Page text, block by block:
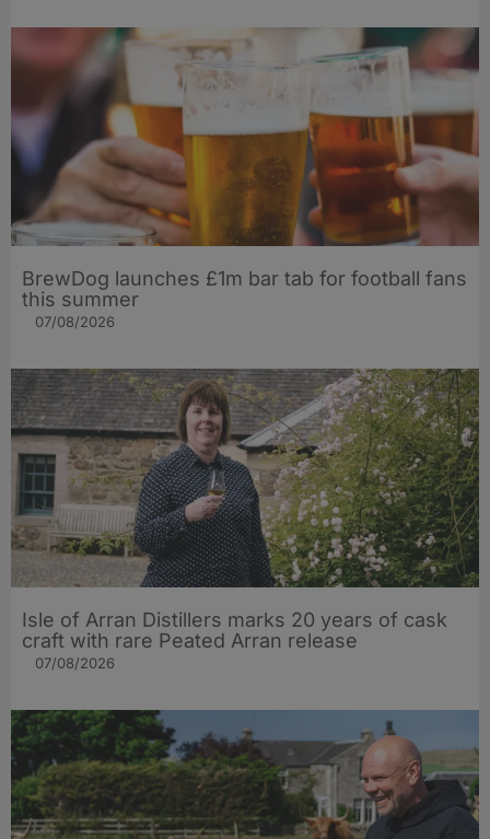
BrewDog launches £1m bar tab for football fans
this summer
07/08/2026
Isle of Arran Distillers marks 20 years of cask
craft with rare Peated Arran release
07/08/2026